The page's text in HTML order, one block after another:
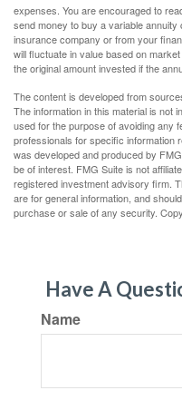
expenses. You are encouraged to
send money to buy a variable
insurance company or from your
will fluctuate in value based on
the original amount invested if the
The content is developed from
The information in this material is not
used for the purpose of avoiding any
professionals for specific information
was developed and produced by
be of interest. FMG Suite is not
registered investment advisory firm.
are for general information, and
purchase or sale of any security.
Have A
Name